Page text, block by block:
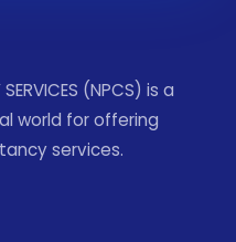
(NPCS) is a
world for offering
services.